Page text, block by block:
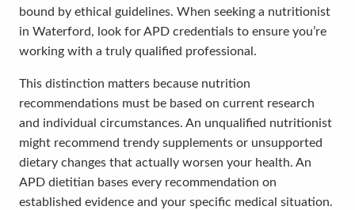
bound by ethical guidelines. When seeking a nutritionist
in Waterford, look for APD credentials to ensure you’re
working with a truly qualified professional.
This distinction matters because nutrition
recommendations must be based on current research
and individual circumstances. An unqualified nutritionist
might recommend trendy supplements or unsupported
dietary changes that actually worsen your health. An
APD dietitian bases every recommendation on
established evidence and your specific medical situation.